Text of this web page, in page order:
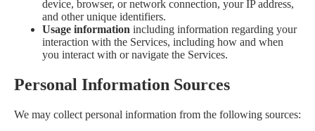
device, browser, or network connection, your IP address,
and other unique identifiers.
Usage information including information regarding your
interaction with the Services, including how and when
you interact with or navigate the Services.
Personal Information Sources
We may collect personal information from the following sources: